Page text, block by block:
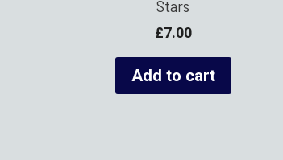
Stars
£7.00
Add to cart